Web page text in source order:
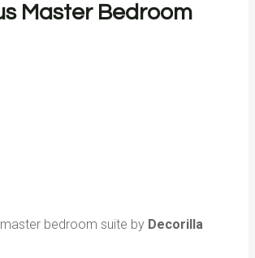
Master Bedroom
master bedroom suite by Decorilla